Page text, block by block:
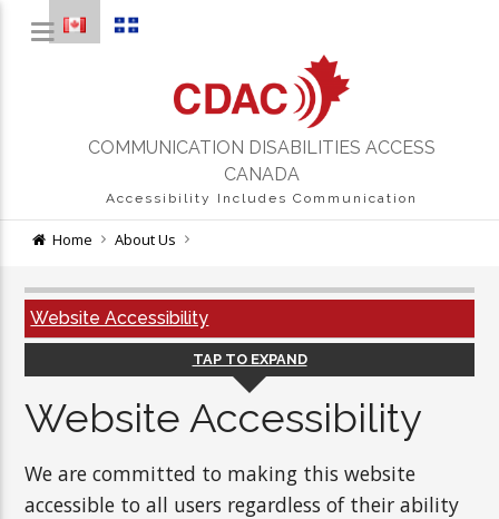
COMMUNICATION DISABILITIES ACCESS
CANADA
Accessibility Includes Communication
Home About Us
Website Accessibility
TAP TO EXPAND
Website Accessibility
We are committed to making this website
accessible to all users regardless of their ability